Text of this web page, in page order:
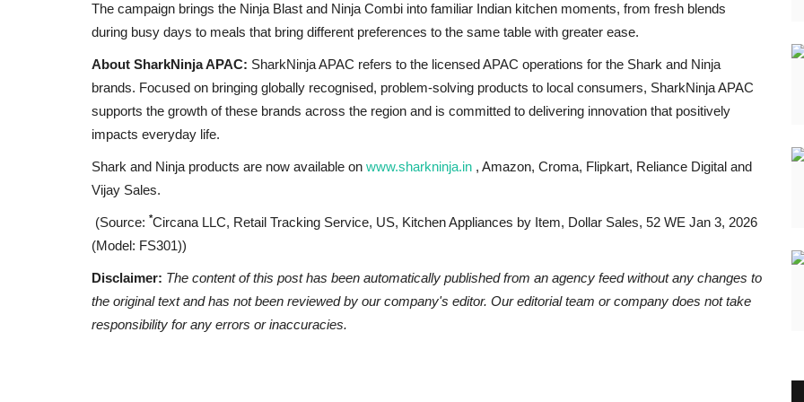
The campaign brings the Ninja Blast and Ninja Combi into familiar Indian kitchen moments, from fresh blends
during busy days to meals that bring different preferences to the same table with greater ease.
About SharkNinja APAC: SharkNinja APAC refers to the licensed APAC operations for the Shark and Ninja
brands. Focused on bringing globally recognised, problem-solving products to local consumers, SharkNinja APAC
supports the growth of these brands across the region and is committed to delivering innovation that positively
impacts everyday life.
Shark and Ninja products are now available on www.sharkninja.in , Amazon, Croma, Flipkart, Reliance Digital and
Vijay Sales.
(Source: *Circana LLC, Retail Tracking Service, US, Kitchen Appliances by Item, Dollar Sales, 52 WE Jan 3, 2026
(Model: FS301))
Disclaimer: The content of this post has been automatically published from an agency feed without any changes to
the original text and has not been reviewed by our company's editor. Our editorial team or company does not take
responsibility for any errors or inaccuracies.